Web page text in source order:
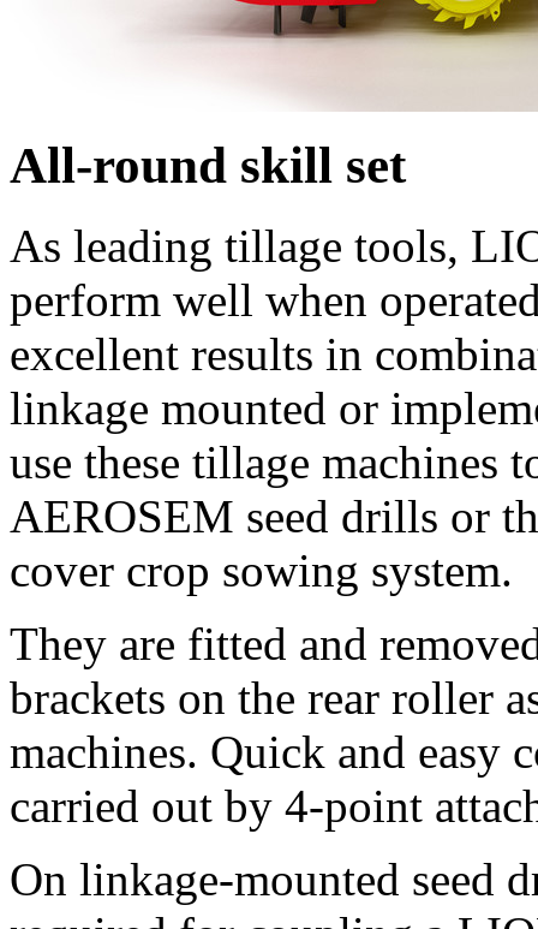
All-round skill set
As leading tillage tools,
perform well when
excellent results in
linkage mounted or
use these tillage machines
AEROSEM seed drills or
cover crop sowing system.
They are fitted and
brackets on the rear roller
machines. Quick and easy
carried out by 4-point
On linkage-mounted seed